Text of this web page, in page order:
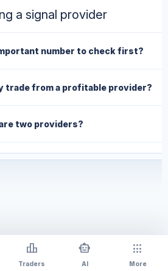
a signal provider
number to check first?
trade from a profitable provider?
two providers?
leaderboard
Traders
smart_toy
AI
apps
More